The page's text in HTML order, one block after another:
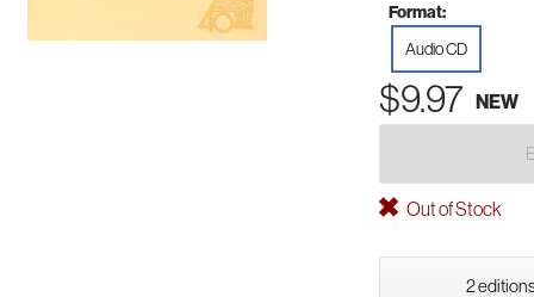
Format:
Audio CD
$9.97 NEW
Out of Stock
2